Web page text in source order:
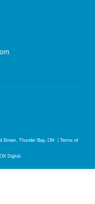
Street, Thunder Bay, ON | Terms of
Digital